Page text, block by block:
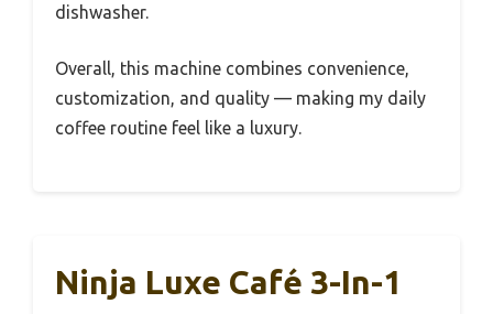
dishwasher.
Overall, this machine combines convenience,
customization, and quality — making my daily
coffee routine feel like a luxury.
Ninja Luxe Café 3-In-1